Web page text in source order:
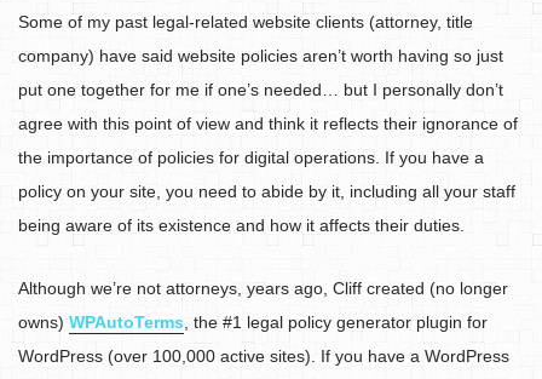
Some of my past legal-related website clients (attorney, title
company) have said website policies aren’t worth having so just
put one together for me if one’s needed… but I personally don’t
agree with this point of view and think it reflects their ignorance of
the importance of policies for digital operations. If you have a
policy on your site, you need to abide by it, including all your staff
being aware of its existence and how it affects their duties.
Although we’re not attorneys, years ago, Cliff created (no longer
owns) WPAutoTerms , the #1 legal policy generator plugin for
WordPress (over 100,000 active sites). If you have a WordPress